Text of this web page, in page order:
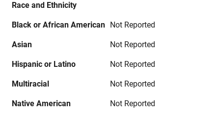
Race and Ethnicity
Black or African American Not Reported
Asian Not Reported
Hispanic or Latino Not Reported
Multiracial Not Reported
Native American Not Reported